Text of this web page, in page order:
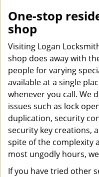
One-stop
shop
Visiting Logan
shop does away with
people for varying
available at a single
whenever you call. We
issues such as lock
duplication, security
security key creations,
spite of the complexity
most ungodly hours,
If you have tried other